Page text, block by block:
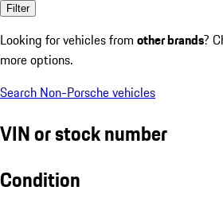
Filter
Looking for vehicles from other brands?
more options.
Search Non-Porsche vehicles
VIN or stock number
Condition